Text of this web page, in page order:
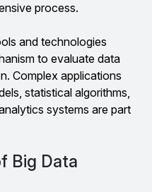
process.
and technologies
to evaluate data
Complex applications
statistical algorithms,
systems are part
Big Data